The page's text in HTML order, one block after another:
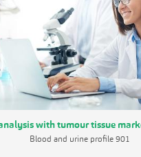
with tumour tissue
Blood and urine profile 901